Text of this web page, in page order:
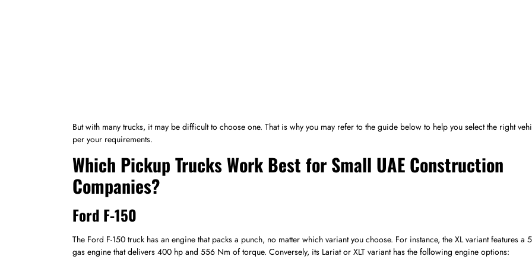
But with many trucks, it may be difficult to choose one. That is why you may refer to the guide below to help you select the right
per your requirements.
Which Pickup Trucks Work Best for Small UAE Construction
Companies?
Ford F-150
The Ford F-150 truck has an engine that packs a punch, no matter which variant you choose. For instance, the XL variant features a
gas engine that delivers 400 hp and 556 Nm of torque. Conversely, its Lariat or XLT variant has the following engine options: